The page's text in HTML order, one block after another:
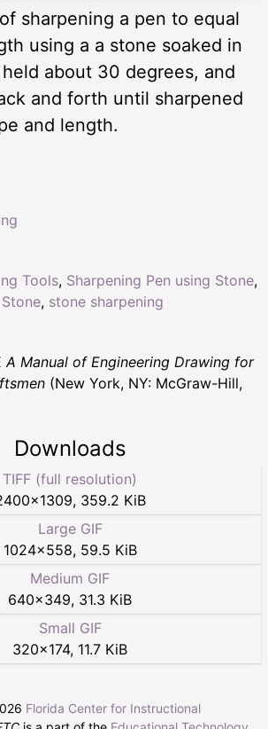
sharpening a pen to equal
using a a stone soaked in
about 30 degrees, and
and forth until sharpened
and length.
Tools, Sharpening Pen using Stone,
, stone sharpening
A Manual of Engineering Drawing for
(New York, NY: McGraw-Hill,
Downloads
TIFF (full resolution)
×1309, 359.2 KiB
Large GIF
1024×558, 59.5 KiB
Medium GIF
640×349, 31.3 KiB
Small GIF
320×174, 11.7 KiB
Florida Center for Instructional